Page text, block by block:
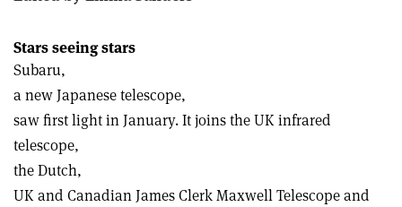
Stars seeing stars
Subaru,
a new Japanese telescope,
saw first light in January. It joins the UK infrared
telescope,
the Dutch,
UK and Canadian James Clerk Maxwell Telescope and